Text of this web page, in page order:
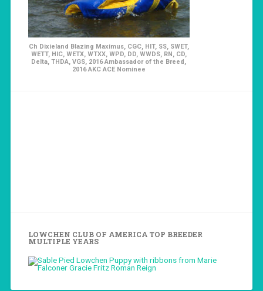
Ch Dixieland Blazing Maximus, CGC, HIT, SS, SWET,
WETT, HIC, WETX, WTXX, WPD, DD, WWDS, RN, CD,
Delta, THDA, VGS, 2016 Ambassador of the Breed,
2016 AKC ACE Nominee
LOWCHEN CLUB OF AMERICA TOP BREEDER
MULTIPLE YEARS